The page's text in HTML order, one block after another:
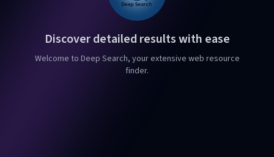
Discover detailed results with ease
Welcome to Deep Search, your extensive web resource
finder.